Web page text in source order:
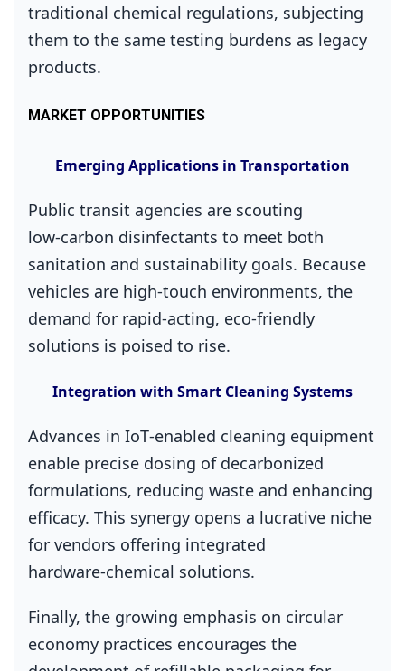
traditional chemical regulations, subjecting
them to the same testing burdens as legacy
products.
MARKET OPPORTUNITIES
Emerging Applications in Transportation
Public transit agencies are scouting
low‑carbon disinfectants to meet both
sanitation and sustainability goals. Because
vehicles are high‑touch environments, the
demand for rapid‑acting, eco‑friendly
solutions is poised to rise.
Integration with Smart Cleaning Systems
Advances in IoT‑enabled cleaning equipment
enable precise dosing of decarbonized
formulations, reducing waste and enhancing
efficacy. This synergy opens a lucrative niche
for vendors offering integrated
hardware‑chemical solutions.
Finally, the growing emphasis on circular
economy practices encourages the